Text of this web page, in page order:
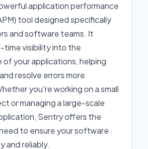
application performance
tool designed specifically
and software teams. It
time visibility into the
your applications, helping
resolve errors more
you're working on a small
or managing a large-scale
Sentry offers the
to ensure your software
and reliably.